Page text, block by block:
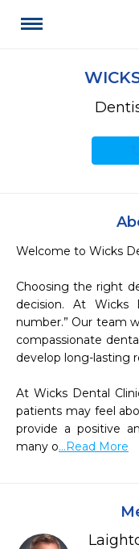
Welcome to Wicks
Choosing the right
decision. At
number.” Our team
compassionate
develop long-lasting
At Wicks Dental
patients may feel
provide a positive
many o...Read More